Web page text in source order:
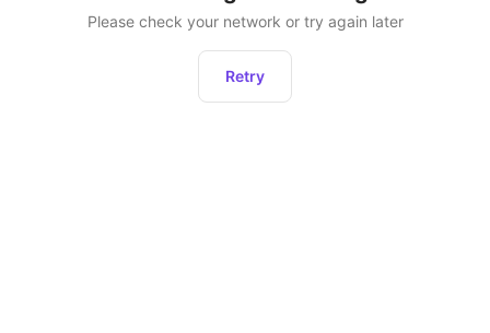
Please check your network or try again later
Retry